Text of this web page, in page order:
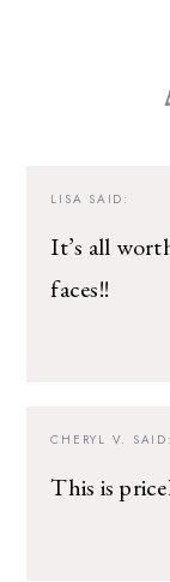
LISA SAID:
It’s all
faces!!
CHERYL V. SAID:
This is